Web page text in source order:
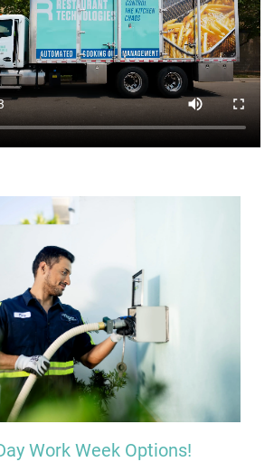
Work Week Options!